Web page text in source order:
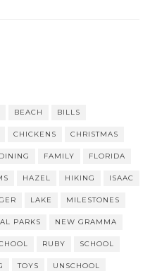
BEACH BILLS
CHICKENS CHRISTMAS
DINING FAMILY FLORIDA
HAZEL HIKING ISAAC
LAKE MILESTONES
PARKS NEW GRAMMA
RUBY SCHOOL
TOYS UNSCHOOL